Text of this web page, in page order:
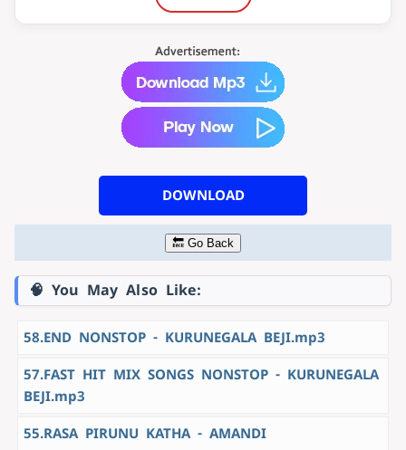
DOWNLOAD
🔙 Go Back
🧠 You May Also Like:
58.END NONSTOP - KURUNEGALA BEJI.mp3
57.FAST HIT MIX SONGS NONSTOP - KURUNEGALA
BEJI.mp3
55.RASA PIRUNU KATHA - AMANDI